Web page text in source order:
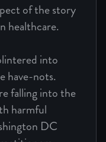
of the story
healthcare.
into
have-nots.
falling into the
harmful
DC